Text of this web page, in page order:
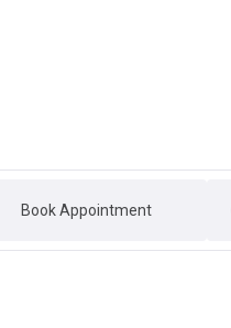
Book Appointment